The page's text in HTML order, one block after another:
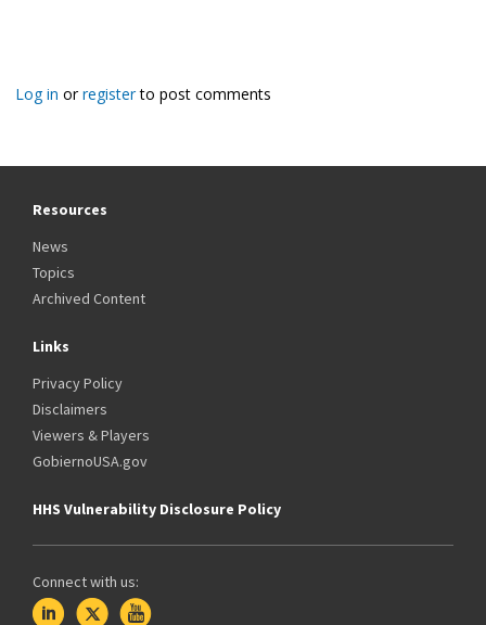
Log in orregisterto post comments
Resources
News
Topics
Archived Content
Links
Privacy Policy
Disclaimers
Viewers & Players
GobiernoUSA.gov
HHS Vulnerability Disclosure Policy
Connect with us: